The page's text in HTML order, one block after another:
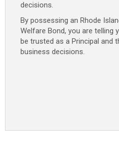
decisions.
By possessing an Rhode
Welfare Bond, you are telling
be trusted as a Principal and
business decisions.